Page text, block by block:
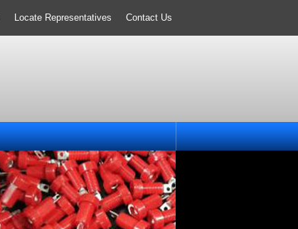
Locate Representatives Contact Us